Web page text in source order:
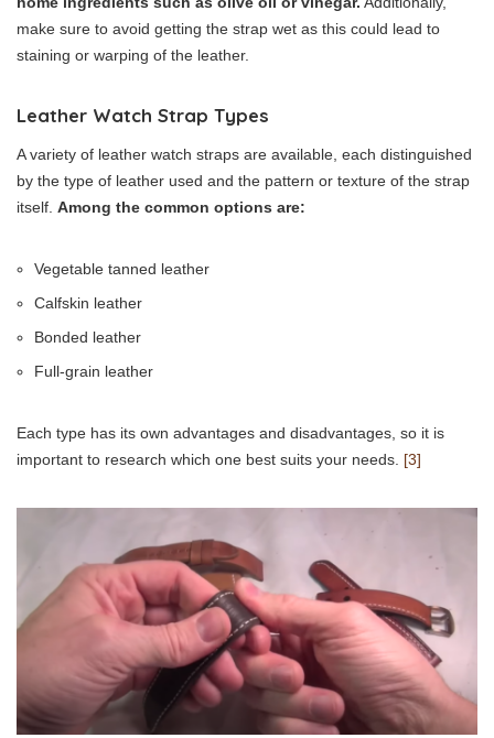
make sure to avoid getting the strap wet as this could lead to
staining or warping of the leather.
Leather Watch Strap Types
A variety of leather watch straps are available, each distinguished
by the type of leather used and the pattern or texture of the strap
itself. Among the common options are:
Vegetable tanned leather
Calfskin leather
Bonded leather
Full-grain leather
Each type has its own advantages and disadvantages, so it is
important to research which one best suits your needs. [3]